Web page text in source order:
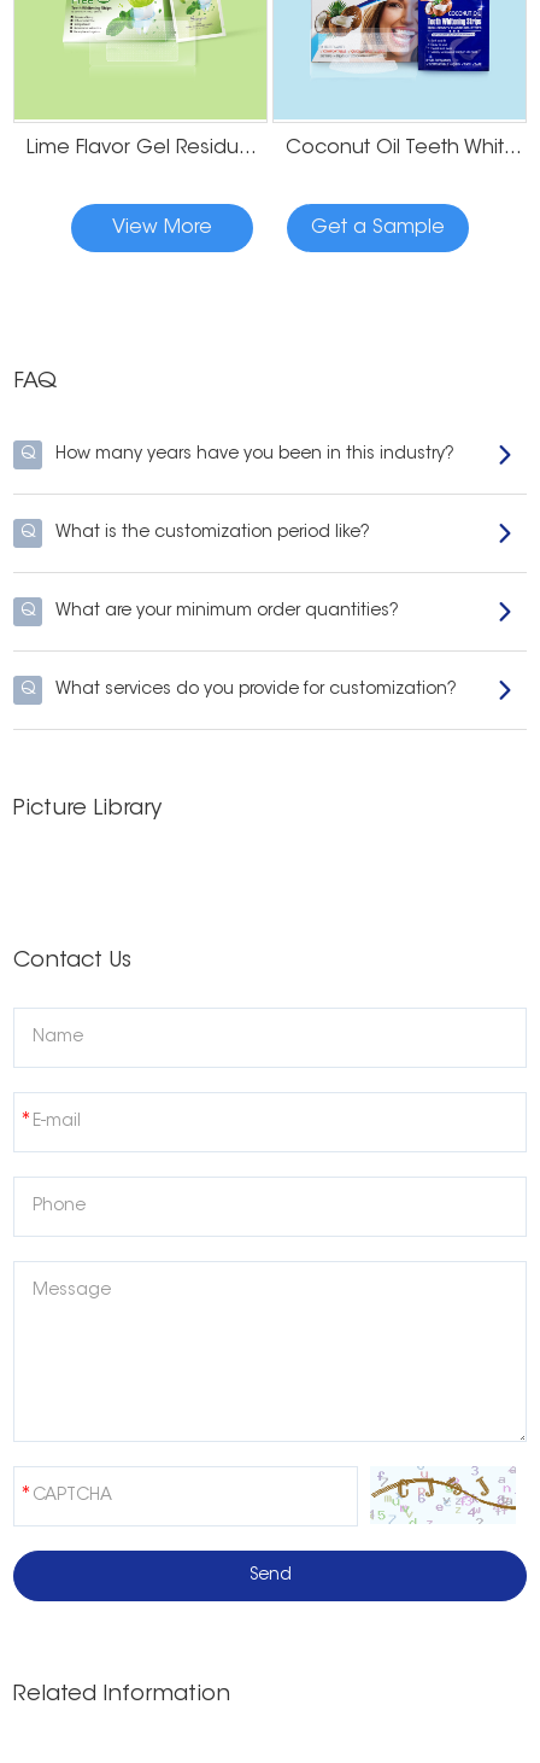
Lime Flavor Gel Residue Free Teeth Whitening Strips Coconut Oil Teeth Whitening Gel Strips
View More Get a Sample
FAQ
Q How many years have you been in this industry?
Q What is the customization period like?
Q What are your minimum order quantities?
Q What services do you provide for customization?
Picture Library
Contact Us
Related Information